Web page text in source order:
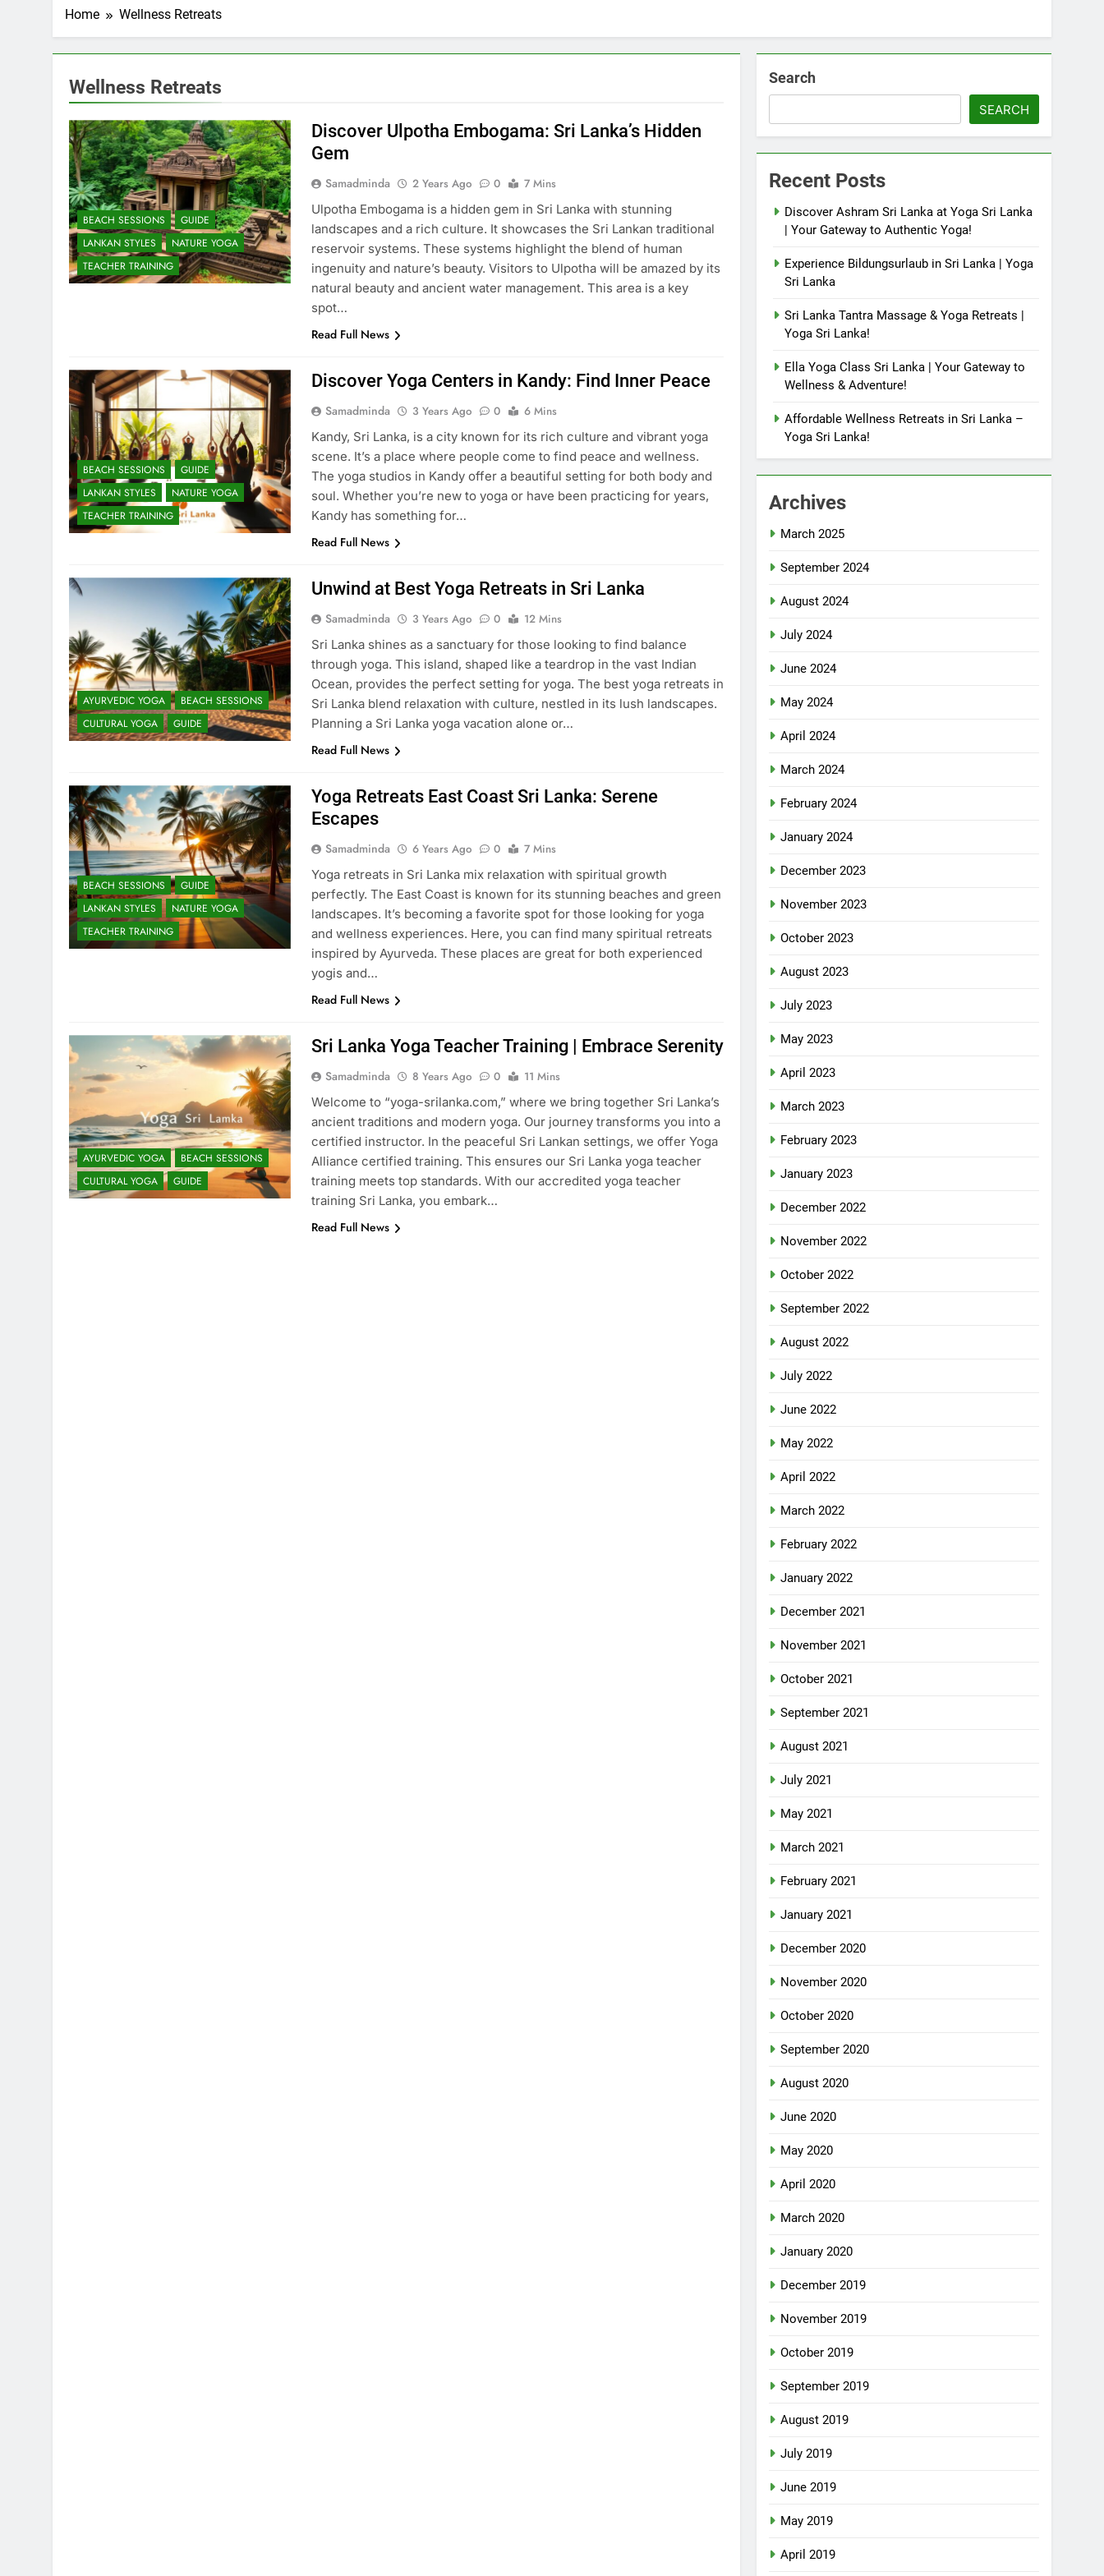
Home Wellness Retreats
Wellness Retreats
BEACH SESSIONS
GUIDE
LANKAN STYLES
NATURE YOGA
TEACHER TRAINING
Discover Ulpotha Embogama: Sri Lanka’s Hidden
Gem
Samadminda 2 Years Ago 0
7 Mins
Ulpotha Embogama is a hidden gem in Sri Lanka with stunning
landscapes and a rich culture. It showcases the Sri Lankan traditional
reservoir systems. These systems highlight the blend of human
ingenuity and nature’s beauty. Visitors to Ulpotha will be amazed by its
natural beauty and ancient water management. This area is a key
spot…
Read Full News
BEACH SESSIONS
GUIDE
LANKAN STYLES
NATURE YOGA
TEACHER TRAINING
Discover Yoga Centers in Kandy: Find Inner Peace
Samadminda 3 Years Ago 0
6 Mins
Kandy, Sri Lanka, is a city known for its rich culture and vibrant yoga
scene. It’s a place where people come to find peace and wellness.
The yoga studios in Kandy offer a beautiful setting for both body and
soul. Whether you’re new to yoga or have been practicing for years,
Kandy has something for…
Read Full News
AYURVEDIC YOGA
BEACH SESSIONS
CULTURAL YOGA
GUIDE
Unwind at Best Yoga Retreats in Sri Lanka
Samadminda 3 Years Ago 0
12 Mins
Sri Lanka shines as a sanctuary for those looking to find balance
through yoga. This island, shaped like a teardrop in the vast Indian
Ocean, provides the perfect setting for yoga. The best yoga retreats in
Sri Lanka blend relaxation with culture, nestled in its lush landscapes.
Planning a Sri Lanka yoga vacation alone or…
Read Full News
BEACH SESSIONS
GUIDE
LANKAN STYLES
NATURE YOGA
TEACHER TRAINING
Yoga Retreats East Coast Sri Lanka: Serene
Escapes
Samadminda 6 Years Ago 0
7 Mins
Yoga retreats in Sri Lanka mix relaxation with spiritual growth
perfectly. The East Coast is known for its stunning beaches and green
landscapes. It’s becoming a favorite spot for those looking for yoga
and wellness experiences. Here, you can find many spiritual retreats
inspired by Ayurveda. These places are great for both experienced
yogis and…
Read Full News
AYURVEDIC YOGA
BEACH SESSIONS
CULTURAL YOGA
GUIDE
Sri Lanka Yoga Teacher Training | Embrace Serenity
Samadminda 8 Years Ago 0
11 Mins
Welcome to “yoga-srilanka.com,” where we bring together Sri Lanka’s
ancient traditions and modern yoga. Our journey transforms you into a
certified instructor. In the peaceful Sri Lankan settings, we offer Yoga
Alliance certified training. This ensures our Sri Lanka yoga teacher
training meets top standards. With our accredited yoga teacher
training Sri Lanka, you embark…
Read Full News
Search
SEARCH
Recent Posts
Discover Ashram Sri Lanka at Yoga Sri Lanka
| Your Gateway to Authentic Yoga!
Experience Bildungsurlaub in Sri Lanka | Yoga
Sri Lanka
Sri Lanka Tantra Massage & Yoga Retreats |
Yoga Sri Lanka!
Ella Yoga Class Sri Lanka | Your Gateway to
Wellness & Adventure!
Affordable Wellness Retreats in Sri Lanka –
Yoga Sri Lanka!
Archives
March 2025
September 2024
August 2024
July 2024
June 2024
May 2024
April 2024
March 2024
February 2024
January 2024
December 2023
November 2023
October 2023
August 2023
July 2023
May 2023
April 2023
March 2023
February 2023
January 2023
December 2022
November 2022
October 2022
September 2022
August 2022
July 2022
June 2022
May 2022
April 2022
March 2022
February 2022
January 2022
December 2021
November 2021
October 2021
September 2021
August 2021
July 2021
May 2021
March 2021
February 2021
January 2021
December 2020
November 2020
October 2020
September 2020
August 2020
June 2020
May 2020
April 2020
March 2020
January 2020
December 2019
November 2019
October 2019
September 2019
August 2019
July 2019
June 2019
May 2019
April 2019